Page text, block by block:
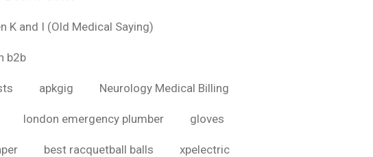
K and I (Old Medical Saying)
b2b
apkgig Neurology Medical Billing
london emergency plumber gloves
best racquetball balls xpelectric